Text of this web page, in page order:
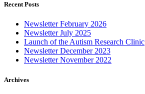
Recent Posts
Newsletter February 2026
Newsletter July 2025
Launch of the Autism Research Clinic
Newsletter December 2023
Newsletter November 2022
Archives